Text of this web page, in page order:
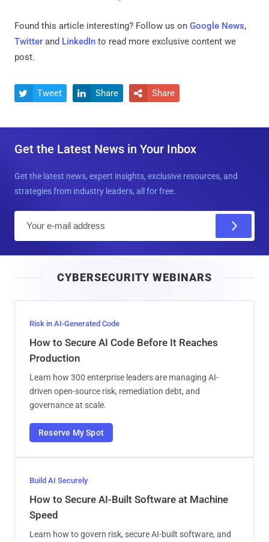
Found this article interesting? Follow us on Google News,
Twitter and LinkedIn to read more exclusive content we
post.
 Tweet  Share  Share
Get the Latest News in Your Inbox
Get the latest news, expert insights, exclusive resources, and
strategies from industry leaders, all for free.
l
CYBERSECURITY WEBINARS
Risk in AI-Generated Code
How to Secure AI Code Before It Reaches
Production
Learn how 300 enterprise leaders are managing AI-
driven open-source risk, remediation debt, and
governance at scale.
Reserve My Spot
Build AI Securely
How to Secure AI-Built Software at Machine
Speed
Learn how to govern risk, secure AI-built software, and